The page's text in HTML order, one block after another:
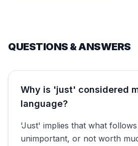
QUESTIONS & ANSWERS
Why is 'just' considered
language?
'Just' implies that what follows
unimportant, or not worth